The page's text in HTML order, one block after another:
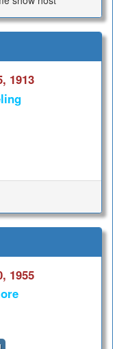
1913
1955